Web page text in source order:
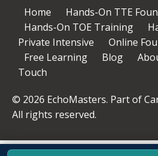
Home
Hands-On TTE
Hands-On TOE Training
Private Intensive
Online
Free Learning
Blog
Touch
© 2026 EchoMasters. Part of
All rights reserved.